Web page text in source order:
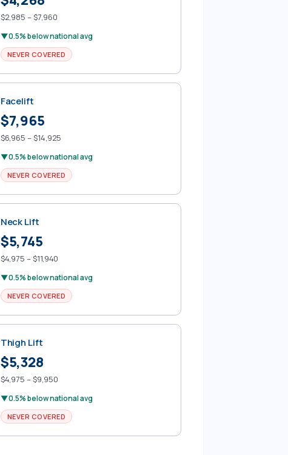
$2,985 – $7,960
▼ 0.5% below national avg
NEVER COVERED
Facelift
$7,965
$6,965 – $14,925
▼ 0.5% below national avg
NEVER COVERED
Neck Lift
$5,745
$4,975 – $11,940
▼ 0.5% below national avg
NEVER COVERED
Thigh Lift
$5,328
$4,975 – $9,950
▼ 0.5% below national avg
NEVER COVERED